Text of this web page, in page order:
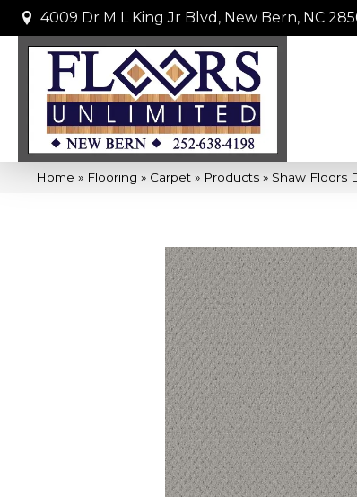
4009 Dr M L King Jr Blvd, New Bern, NC
Home » Flooring » Carpet » Products » Shaw Floors